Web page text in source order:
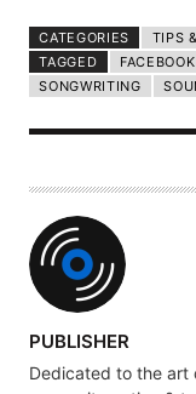
CATEGORIES
TIPS
TAGGED
FACEBOOK
SONGWRITING
A
U
PUBLISHER
Dedicated to the art